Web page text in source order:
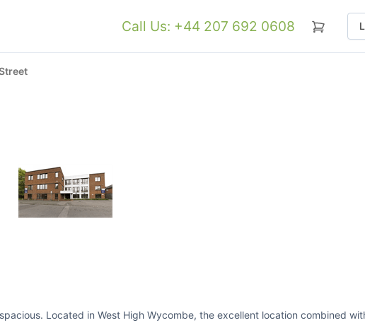
Call Us: +44 207 692 0608
Located in West High Wycombe, the excellent location combined